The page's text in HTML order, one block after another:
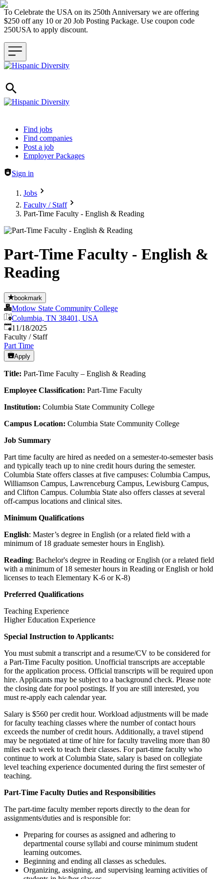
To Celebrate the USA on its 250th Anniversary we are offering
$250 off any 10 or 20 Job Posting Package. Use coupon code
250USA to apply discount.
Header navigation
Find jobs
Find companies
Post a job
Employer Packages
Sign in
Jobs
Faculty / Staff
Part-Time Faculty - English & Reading
Part-Time Faculty - English &
Reading
bookmark
Motlow State Community College
Columbia, TN 38401, USA
Published:
11/18/2025
Faculty / Staff
Part Time
Apply
Title: Part-Time Faculty – English & Reading
Employee Classification: Part-Time Faculty
Institution: Columbia State Community College
Campus Location: Columbia State Community College
Job Summary
Part time faculty are hired as needed on a semester-to-semester basis
and typically teach up to nine credit hours during the semester.
Columbia State offers classes at five campuses: Columbia Campus,
Williamson Campus, Lawrenceburg Campus, Lewisburg Campus,
and Clifton Campus. Columbia State also offers classes at several
off-campus locations and clinical sites.
Minimum Qualifications
English: Master’s degree in English (or a related field with a
minimum of 18 graduate semester hours in English).
Reading: Bachelor's degree in Reading or English (or a related field
with a minimum of 18 semester hours in Reading or English or hold
licenses to teach Elementary K-6 or K-8)
Preferred Qualifications
Teaching Experience
Higher Education Experience
Special Instruction to Applicants:
You must submit a transcript and a resume/CV to be considered for
a Part-Time Faculty position. Unofficial transcripts are acceptable
for the application process. Official transcripts will be required upon
hire. Applicants may be subject to a background check. Please note
the closing date for pool postings. If you are still interested, you
must re-apply each calendar year.
Salary is $560 per credit hour. Workload adjustments will be made
for faculty teaching classes where the number of contact hours
exceeds the number of credit hours. Additionally, a travel stipend
may be negotiated at time of hire for faculty traveling more than 80
miles each week to teach their classes. For part-time faculty who
continue to work at Columbia State, salary is based on collegiate
level teaching experience documented during the first semester of
teaching.
Part-Time Faculty Duties and Responsibilities
The part-time faculty member reports directly to the dean for
assignments/duties and is responsible for:
Preparing for courses as assigned and adhering to
departmental course syllabi and course minimum student
learning outcomes.
Beginning and ending all classes as schedules.
Organizing, assigning, and supervising learning activities of